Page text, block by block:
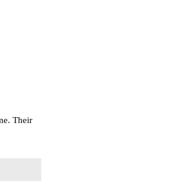
Their